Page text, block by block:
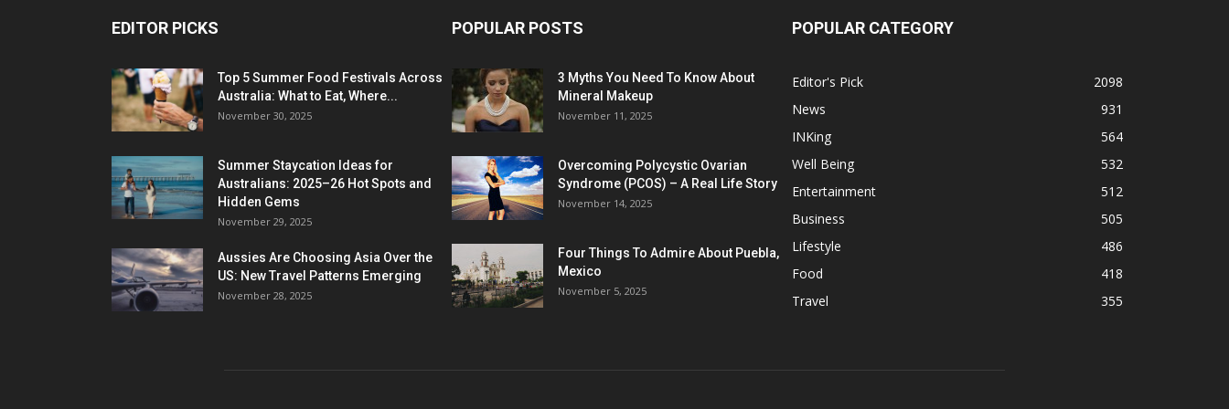
EDITOR PICKS
Top 5 Summer Food Festivals Across
Australia: What to Eat, Where...
November 30, 2025
Summer Staycation Ideas for
Australians: 2025–26 Hot Spots and
Hidden Gems
November 29, 2025
Aussies Are Choosing Asia Over the
US: New Travel Patterns Emerging
November 28, 2025
POPULAR POSTS
3 Myths You Need To Know About
Mineral Makeup
November 11, 2025
Overcoming Polycystic Ovarian
Syndrome (PCOS) – A Real Life Story
November 14, 2025
Four Things To Admire About Puebla,
Mexico
November 5, 2025
POPULAR CATEGORY
Editor's Pick
2098
News
931
INKing
564
Well Being
532
Entertainment
512
Business
505
Lifestyle
486
Food
418
Travel
355